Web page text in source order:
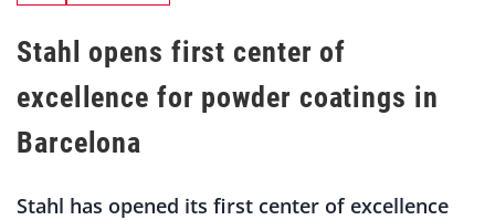
Stahl opens first center of
excellence for powder coatings in
Barcelona
Stahl has opened its first center of excellence